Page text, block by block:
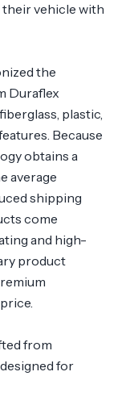
vehicle with
the
Duraflex
plastic,
Because
obtains a
average
shipping
come
and high-
product
from
for